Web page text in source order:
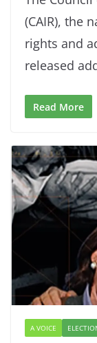
(CAIR), the
rights and
released
Read More
A VOICE